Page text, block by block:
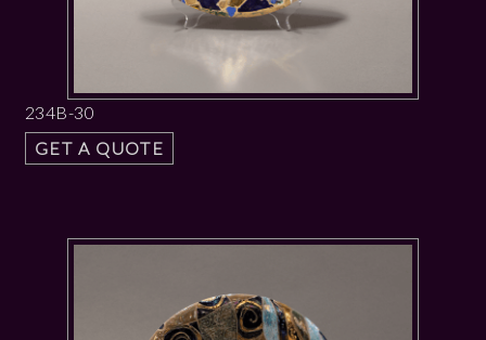
234B-30
GET A QUOTE